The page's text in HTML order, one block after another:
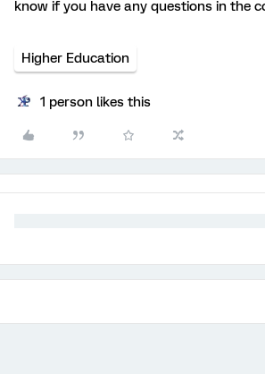
know if you have any questions in the
Higher Education
1 person likes this